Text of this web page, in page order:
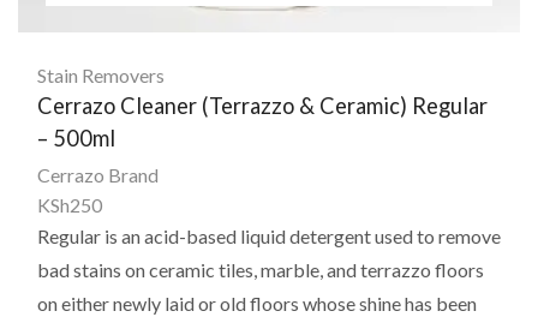
Stain Removers
Cerrazo Cleaner (Terrazzo & Ceramic) Regular
– 500ml
Cerrazo Brand
KSh250
Regular is an acid-based liquid detergent used to remove
bad stains on ceramic tiles, marble, and terrazzo floors
on either newly laid or old floors whose shine has been